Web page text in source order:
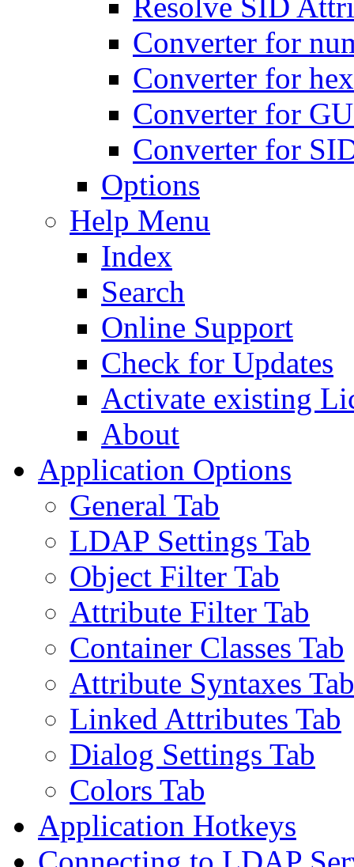
Converter for
Converter for
Converter for
Converter for
Options
Help Menu
Index
Search
Online Support
Check for Updates
Activate existing
About
Application Options
General Tab
LDAP Settings Tab
Object Filter Tab
Attribute Filter Tab
Container Classes Tab
Attribute Syntaxes Tab
Linked Attributes Tab
Dialog Settings Tab
Colors Tab
Application Hotkeys